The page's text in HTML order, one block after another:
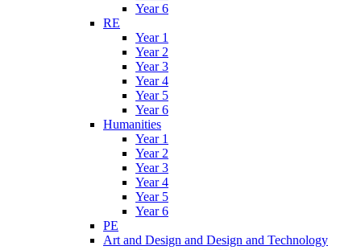
Year 6
RE
Year 1
Year 2
Year 3
Year 4
Year 5
Year 6
Humanities
Year 1
Year 2
Year 3
Year 4
Year 5
Year 6
PE
Art and Design and Design and Technology